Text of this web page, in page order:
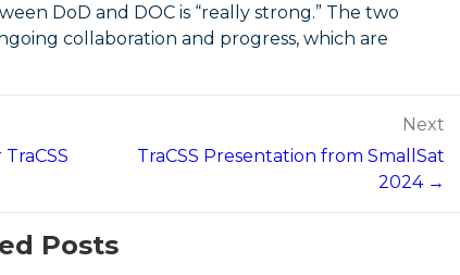
DoD and DOC is “really strong.” The two
collaboration and progress, which are
Next
TraCSS Presentation from SmallSat
2024 →
Posts